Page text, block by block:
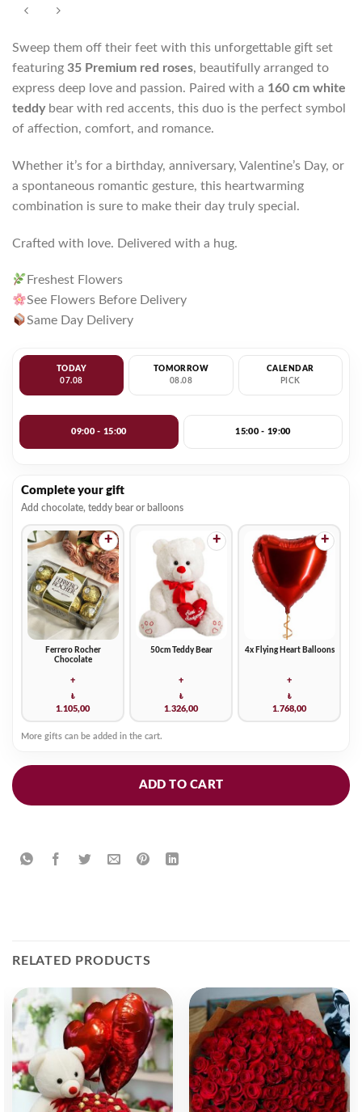
Sweep them off their feet with this unforgettable gift set
featuring 35 Premium red roses, beautifully arranged to
express deep love and passion. Paired with a 160 cm white
teddybear with red accents, this duo is the perfect symbol
of affection, comfort, and romance.
Whether it’s for a birthday, anniversary, Valentine’s Day, or
a spontaneous romantic gesture, this heartwarming
combination is sure to make their day truly special.
Crafted with love. Delivered with a hug.
Freshest Flowers
See Flowers Before Delivery
Same Day Delivery
TODAY
07.08
TOMORROW
08.08
CALENDAR
PICK
09:00 - 15:00 15:00 - 19:00
Complete your gift
Add chocolate, teddy bear or balloons
Ferrero Rocher
Chocolate
+
₺
1.105,00
+
50cm Teddy Bear
+
₺
1.326,00
+
4x Flying Heart Balloons
+
₺
1.768,00
+
More gifts can be added in the cart.
ADD TO CART
RELATED PRODUCTS